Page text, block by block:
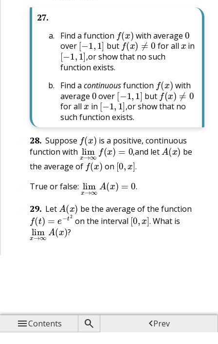
Contents  Prev
27.
Find a function (x with average0
over[ −1,1] but f(x)≠0 for all x in
,
[−1, 1],or show that no such
function exists.
Find a continuousfunction (x
with
average 0over [−1,1] but f(x)≠0
for all x in ,
[−1 1],or show that no
such function exists.
28. Suppose (x
is a positive, continuous
function with
,
limx →∞f(x)=0,
and letA(x) be
the average off(x on [0 ]
True or false: .
lim →∞ A =
29. Let A x be the average of the function
f(t)=e−t2 on the interval .
[0,x ].What is
limx →∞ A x)?